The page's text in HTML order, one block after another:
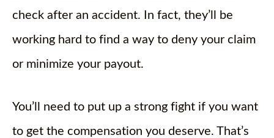
check after an accident. In fact, they’ll be
working hard to find a way to deny your claim
or minimize your payout.
You’ll need to put up a strong fight if you want
to get the compensation you deserve. That’s